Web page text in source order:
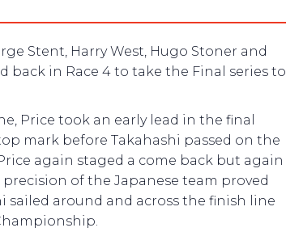
Stent, Harry West, Hugo Stoner and
back in Race 4 to take the Final series to
Price took an early lead in the final
mark before Takahashi passed on the
again staged a come back but again
of the Japanese team proved
sailed around and across the finish line